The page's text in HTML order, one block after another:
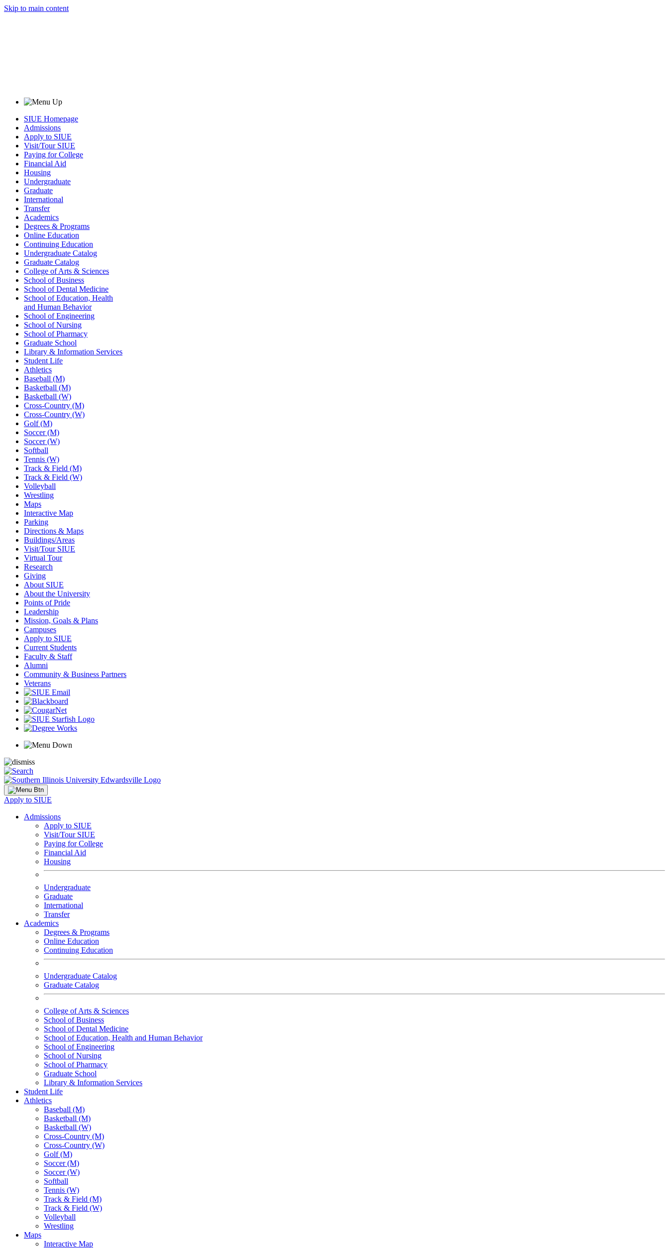
Skip to main content
SIUE Homepage
Admissions
Apply to SIUE
Visit/Tour SIUE
Paying for College
Financial Aid
Housing
Undergraduate
Graduate
International
Transfer
Academics
Degrees & Programs
Online Education
Continuing Education
Undergraduate Catalog
Graduate Catalog
College of Arts & Sciences
School of Business
School of Dental Medicine
School of Education, Health
and Human Behavior
School of Engineering
School of Nursing
School of Pharmacy
Graduate School
Library & Information Services
Student Life
Athletics
Baseball (M)
Basketball (M)
Basketball (W)
Cross-Country (M)
Cross-Country (W)
Golf (M)
Soccer (M)
Soccer (W)
Softball
Tennis (W)
Track & Field (M)
Track & Field (W)
Volleyball
Wrestling
Maps
Interactive Map
Parking
Directions & Maps
Buildings/Areas
Visit/Tour SIUE
Virtual Tour
Research
Giving
About SIUE
About the University
Points of Pride
Leadership
Mission, Goals & Plans
Campuses
Apply to SIUE
Current Students
Faculty & Staff
Alumni
Community & Business Partners
Veterans
Apply to SIUE
Admissions
Apply to SIUE
Visit/Tour SIUE
Paying for College
Financial Aid
Housing
Undergraduate
Graduate
International
Transfer
Academics
Degrees & Programs
Online Education
Continuing Education
Undergraduate Catalog
Graduate Catalog
College of Arts & Sciences
School of Business
School of Dental Medicine
School of Education, Health and Human Behavior
School of Engineering
School of Nursing
School of Pharmacy
Graduate School
Library & Information Services
Student Life
Athletics
Baseball (M)
Basketball (M)
Basketball (W)
Cross-Country (M)
Cross-Country (W)
Golf (M)
Soccer (M)
Soccer (W)
Softball
Tennis (W)
Track & Field (M)
Track & Field (W)
Volleyball
Wrestling
Maps
Interactive Map